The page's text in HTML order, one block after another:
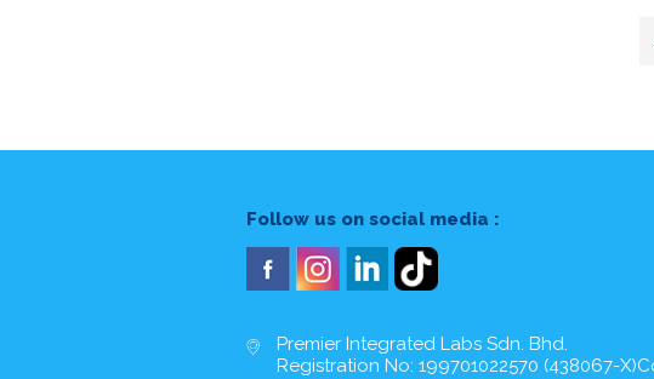
Follow us on social media :
Premier Integrated Labs Sdn. Bhd.
Registration No: 199701022570 (438067-